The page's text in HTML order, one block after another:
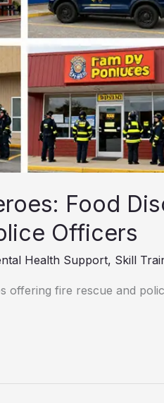
Food
Officers
Health Support, Skill
offering fire rescue and